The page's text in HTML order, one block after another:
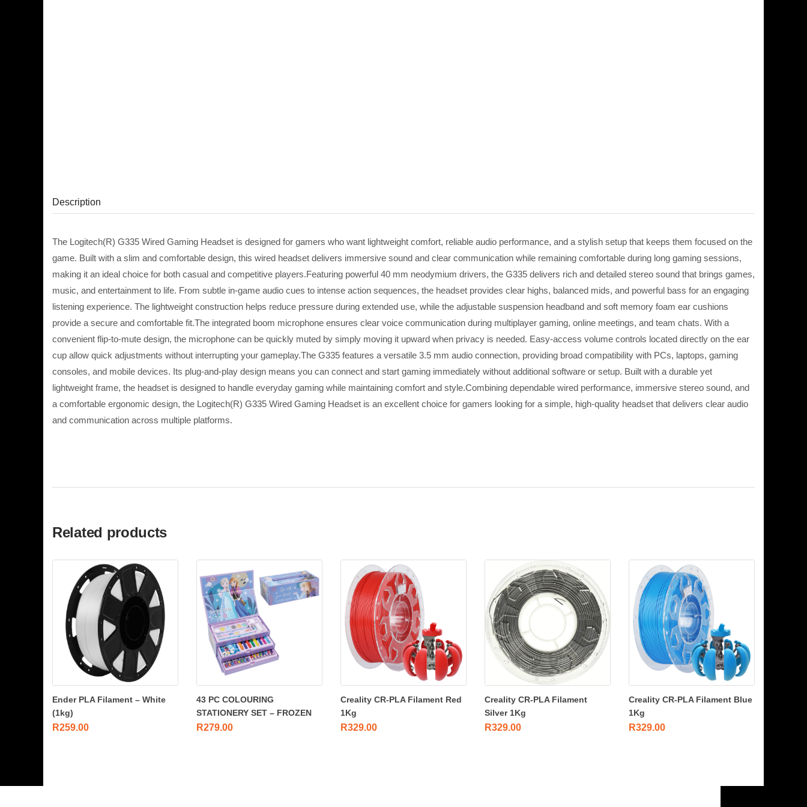
Description
The Logitech(R) G335 Wired Gaming Headset is designed for gamers who want lightweight comfort, reliable audio performance, and a stylish setup that keeps them focused on the
game. Built with a slim and comfortable design, this wired headset delivers immersive sound and clear communication while remaining comfortable during long gaming sessions,
making it an ideal choice for both casual and competitive players.Featuring powerful 40 mm neodymium drivers, the G335 delivers rich and detailed stereo sound that brings games,
music, and entertainment to life. From subtle in-game audio cues to intense action sequences, the headset provides clear highs, balanced mids, and powerful bass for an engaging
listening experience. The lightweight construction helps reduce pressure during extended use, while the adjustable suspension headband and soft memory foam ear cushions
provide a secure and comfortable fit.The integrated boom microphone ensures clear voice communication during multiplayer gaming, online meetings, and team chats. With a
convenient flip-to-mute design, the microphone can be quickly muted by simply moving it upward when privacy is needed. Easy-access volume controls located directly on the ear
cup allow quick adjustments without interrupting your gameplay.The G335 features a versatile 3.5 mm audio connection, providing broad compatibility with PCs, laptops, gaming
consoles, and mobile devices. Its plug-and-play design means you can connect and start gaming immediately without additional software or setup. Built with a durable yet
lightweight frame, the headset is designed to handle everyday gaming while maintaining comfort and style.Combining dependable wired performance, immersive stereo sound, and
a comfortable ergonomic design, the Logitech(R) G335 Wired Gaming Headset is an excellent choice for gamers looking for a simple, high-quality headset that delivers clear audio
and communication across multiple platforms.
Related products
Ender PLA Filament – White
(1kg)
R259.00
43 PC COLOURING
STATIONERY SET – FROZEN
R279.00
Creality CR-PLA Filament Red
1Kg
R329.00
Creality CR-PLA Filament
Silver 1Kg
R329.00
Creality CR-PLA Filament Blue
1Kg
R329.00